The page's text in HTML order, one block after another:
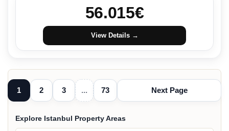
56.015€
View Details →
1 2 3 ... 73 Next Page
Explore Istanbul Property Areas